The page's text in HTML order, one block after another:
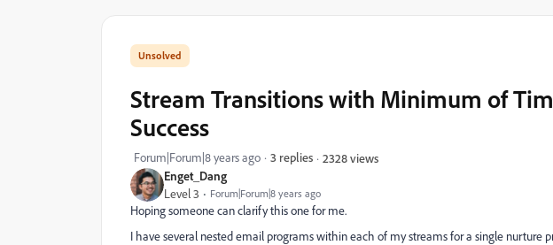
Enget_Dang
Level 3 Forum|Forum|8 years ago
Stream Transitions with Minimum of
Success
Forum|Forum|8 years ago 3 replies 2328 views
Hoping someone can clarify this one for me.
I have several nested email programs within each of my streams for a single nurture